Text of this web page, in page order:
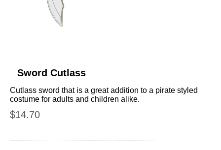
Sword Cutlass
Cutlass sword that is a great addition to a pirate styled
costume for adults and children alike.
$14.70